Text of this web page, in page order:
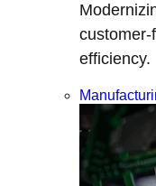
customer-
efficiency.